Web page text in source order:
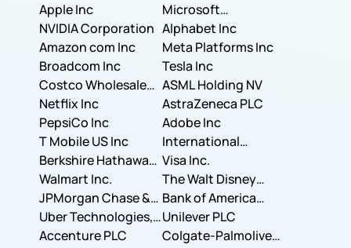
Apple Inc
Microsoft
Corporation
NVIDIA Corporation Alphabet Inc
Amazon com Inc
Meta Platforms Inc
Broadcom Inc
Tesla Inc
Costco Wholesale
Corporation
ASML Holding NV
Netflix Inc
AstraZeneca PLC
PepsiCo Inc
Adobe Inc
T Mobile US Inc
International
Business Machines
Corporation
Berkshire Hathaway
Inc.
Visa Inc.
Walmart Inc.
The Walt Disney
Company
JPMorgan Chase &
Co.
Bank of America
Corporation
Uber Technologies,
Inc.
Unilever PLC
Accenture PLC
Colgate-Palmolive